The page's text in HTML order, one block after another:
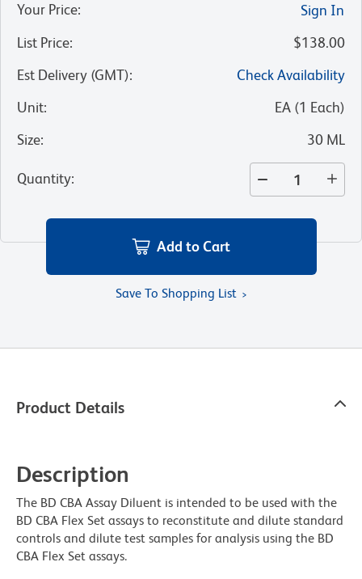
Your Price:
Sign In
List Price:
$138.00
Est Delivery (GMT):
Check Availability
Unit: EA (1 Each)
Size: 30 ML
Quantity:
Add to Cart
Save To Shopping List
Product Details
Description
The BD CBA Assay Diluent is intended to be used with the
BD CBA Flex Set assays to reconstitute and dilute standard
controls and dilute test samples for analysis using the BD
CBA Flex Set assays.